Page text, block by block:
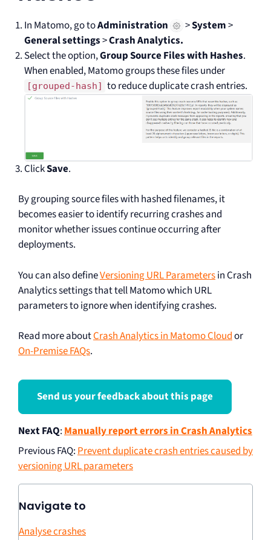
In Matomo, go toAdministration >System>
General settings>Crash Analytics.
Select the option,Group Source Files with Hashes.
When enabled, Matomo groups these files under
[grouped-hash] to reduce duplicate crash entries.
ClickSave.
By grouping source files with hashed filenames, it
becomes easier to identify recurring crashes and
monitor whether issues continue occurring after
deployments.
You can also defineVersioning URL Parametersin Crash
Analytics settings that tell Matomo which URL
parameters to ignore when identifying crashes.
Read more aboutCrash Analytics in Matomo Cloudor
On-Premise FAQs.
Send us your feedback about this page
Next FAQ:Manually report errors in Crash Analytics
Previous FAQ:Prevent duplicate crash entries caused by
versioning URL parameters
Navigate to
Analyse crashes